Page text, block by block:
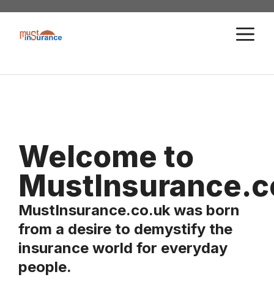
Skip
content
Welcome to
MustInsurance.co.uk was born
from a desire to demystify the
insurance world for everyday
people.